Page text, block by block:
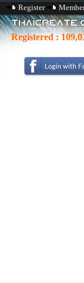
Register
Registered :